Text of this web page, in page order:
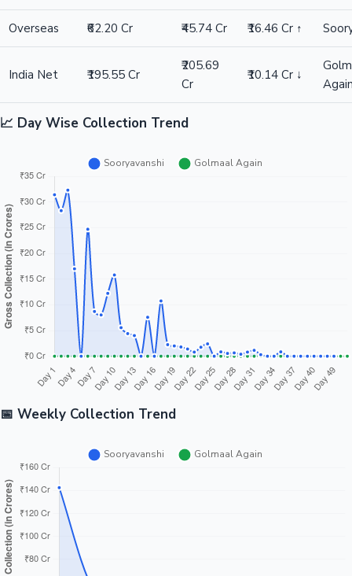
Overseas ₹62.20 Cr ₹45.74 Cr ₹16.46 Cr ↑
India Net ₹195.55 Cr
₹205.69
Cr
₹10.14 Cr ↓
📈 Day Wise Collection Trend
📅 Weekly Collection Trend